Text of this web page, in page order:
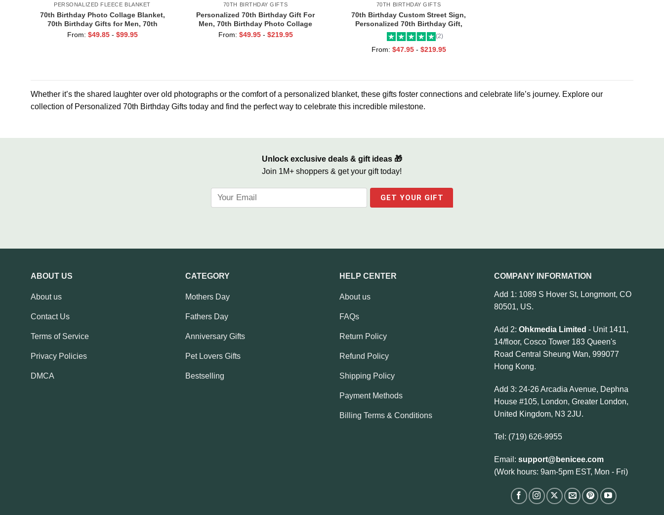
PERSONALIZED FLEECE BLANKET
70th Birthday Photo Collage Blanket,
70th Birthday Gifts for Men, 70th
Birthday Ideas for Woman
From: $49.85 - $99.95
70TH BIRTHDAY GIFTS
Personalized 70th Birthday Gift For
Men, 70th Birthday Photo Collage
Canvas, Dad Turning 70 Birthday Gifts,
From: $49.95 - $219.95
70TH BIRTHDAY GIFTS
70th Birthday Custom Street Sign,
Personalized 70th Birthday Gift,
Turning 70 Birthday Gifts for Him
(2)
From: $47.95 - $219.95
Whether it’s the shared laughter over old photographs or the comfort of a personalized blanket, these gifts foster connections and celebrate life’s journey. Explore our
collection of Personalized 70th Birthday Gifts today and find the perfect way to celebrate this incredible milestone.
Unlock exclusive deals & gift ideas 🎁
Join 1M+ shoppers & get your gift today!
ABOUT US
About us
Contact Us
Terms of Service
Privacy Policies
DMCA
CATEGORY
Mothers Day
Fathers Day
Anniversary Gifts
Pet Lovers Gifts
Bestselling
HELP CENTER
About us
FAQs
Return Policy
Refund Policy
Shipping Policy
Payment Methods
Billing Terms & Conditions
COMPANY INFORMATION
Add 1: 1089 S Hover St, Longmont, CO
80501, US.
Add 2: Ohkmedia Limited - Unit 1411,
14/floor, Cosco Tower 183 Queen's
Road Central Sheung Wan, 999077
Hong Kong.
Add 3: 24-26 Arcadia Avenue, Dephna
House #105, London, Greater London,
United Kingdom, N3 2JU.
Tel: (719) 626-9955
Email: support@benicee.com
(Work hours: 9am-5pm EST, Mon - Fri)